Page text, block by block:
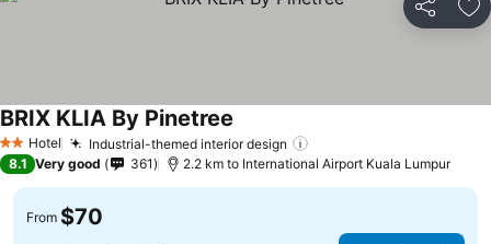
Share
2 StarsHotel Industrial-themed interior design
BRIX KLIA By Pinetree
8.1 Very good 361 2.2 km to International Airport Kuala Lumpur
From $70